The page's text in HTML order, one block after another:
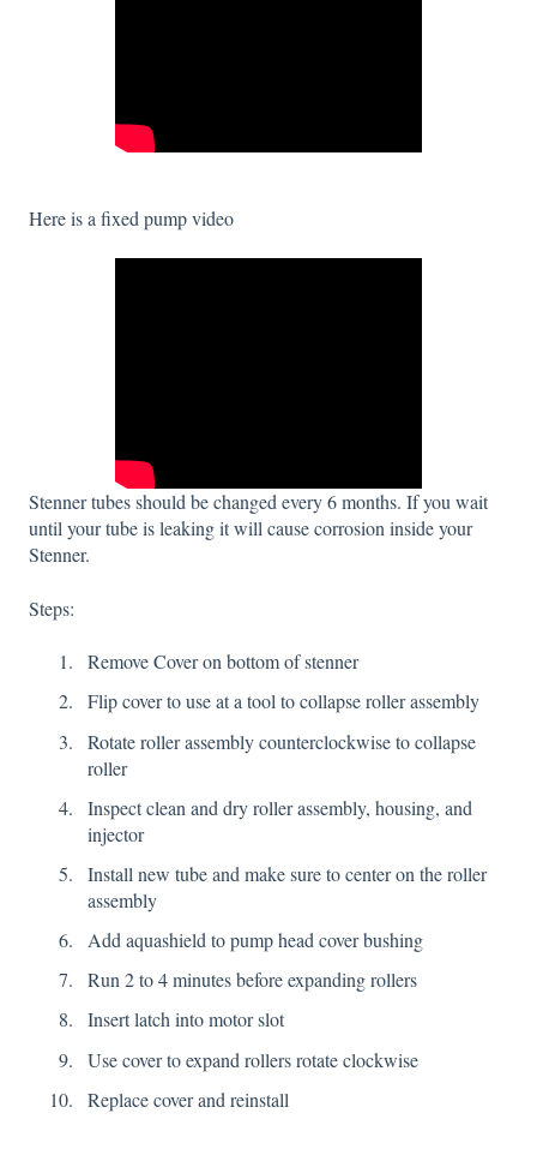
Here is a fixed pump video
Stenner tubes should be changed every 6 months. If you wait
until your tube is leaking it will cause corrosion inside your
Stenner.
Steps:
Remove Cover on bottom of stenner
Flip cover to use at a tool to collapse roller assembly
Rotate roller assembly counterclockwise to collapse
roller
Inspect clean and dry roller assembly, housing, and
injector
Install new tube and make sure to center on the roller
assembly
Add aquashield to pump head cover bushing
Run 2 to 4 minutes before expanding rollers
Insert latch into motor slot
Use cover to expand rollers rotate clockwise
Replace cover and reinstall